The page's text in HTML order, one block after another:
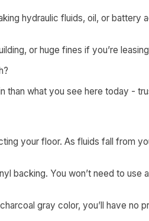
hydraulic fluids, oil, or battery
or huge fines if you’re
than what you see here today -
your floor. As fluids fall from
backing. You won’t need to use
gray color, you’ll have no